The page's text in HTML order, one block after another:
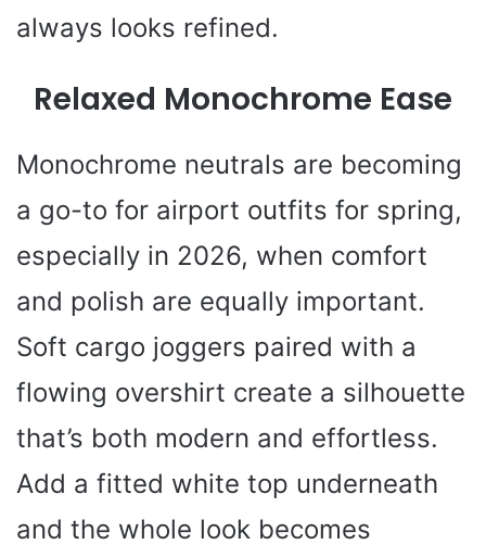
always looks refined.
Relaxed Monochrome Ease
Monochrome neutrals are becoming
a go-to for airport outfits for spring,
especially in 2026, when comfort
and polish are equally important.
Soft cargo joggers paired with a
flowing overshirt create a silhouette
that’s both modern and effortless.
Add a fitted white top underneath
and the whole look becomes